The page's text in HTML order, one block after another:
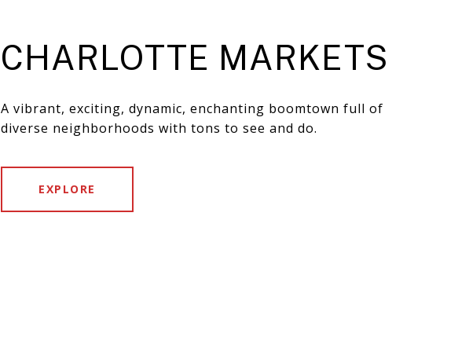
CHARLOTTE MARKETS
A vibrant, exciting, dynamic, enchanting boomtown full of
diverse neighborhoods with tons to see and do.
EXPLORE